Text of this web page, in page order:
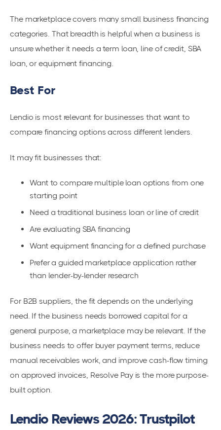
The marketplace covers many small business financing
categories. That breadth is helpful when a business is
unsure whether it needs a term loan, line of credit, SBA
loan, or equipment financing.
Best For
Lendio is most relevant for businesses that want to
compare financing options across different lenders.
It may fit businesses that:
Want to compare multiple loan options from one
starting point
Need a traditional business loan or line of credit
Are evaluating SBA financing
Want equipment financing for a defined purchase
Prefer a guided marketplace application rather
than lender-by-lender research
For B2B suppliers, the fit depends on the underlying
need. If the business needs borrowed capital for a
general purpose, a marketplace may be relevant. If the
business needs to offer buyer payment terms, reduce
manual receivables work, and improve cash-flow timing
on approved invoices, Resolve Pay is the more purpose-
built option.
Lendio Reviews 2026: Trustpilot